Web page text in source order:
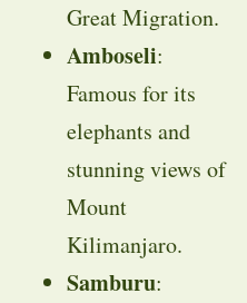
Great Migration.
Amboseli:
Famous for its
elephants and
stunning views of
Mount
Kilimanjaro.
Samburu: